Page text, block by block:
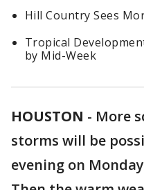
Hill Country Sees
Tropical
by Mid-Week
HOUSTON - More
storms will be
evening on